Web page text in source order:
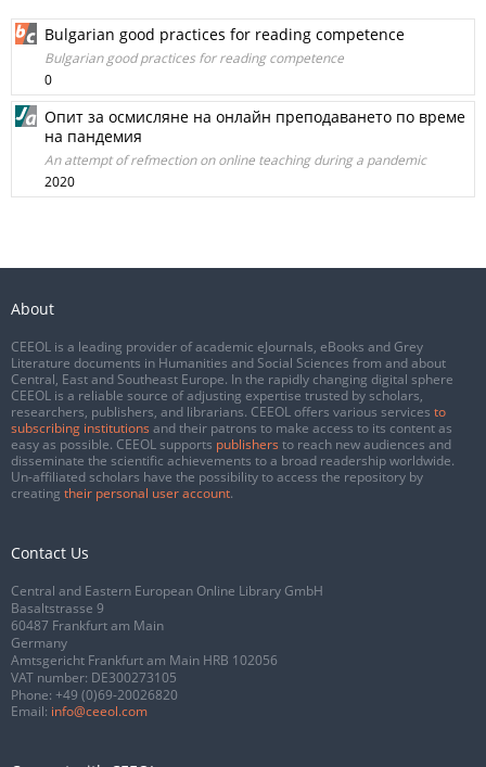
Bulgarian good practices for reading competence
Bulgarian good practices for reading competence
0
Опит за осмисляне на онлайн преподаването по време
на пандемия
An attempt of refmection on online teaching during a pandemic
2020
About
CEEOL is a leading provider of academic eJournals, eBooks and Grey
Literature documents in Humanities and Social Sciences from and about
Central, East and Southeast Europe. In the rapidly changing digital sphere
CEEOL is a reliable source of adjusting expertise trusted by scholars,
researchers, publishers, and librarians. CEEOL offers various services to
subscribing institutions and their patrons to make access to its content as
easy as possible. CEEOL supports publishers to reach new audiences and
disseminate the scientific achievements to a broad readership worldwide.
Un-affiliated scholars have the possibility to access the repository by
creating their personal user account.
Contact Us
Central and Eastern European Online Library GmbH
Basaltstrasse 9
60487 Frankfurt am Main
Germany
Amtsgericht Frankfurt am Main HRB 102056
VAT number: DE300273105
Phone: +49 (0)69-20026820
Email: info@ceeol.com